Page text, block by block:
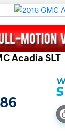
Acadia SLT